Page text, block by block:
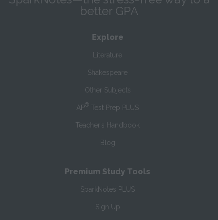
better GPA
Explore
Literature
Shakespeare
Other Subjects
AP® Test Prep PLUS
Teacher’s Handbook
Blog
Premium Study Tools
SparkNotes PLUS
Sign Up